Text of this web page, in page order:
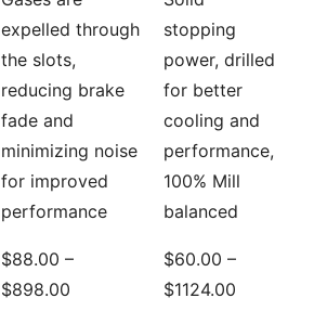
expelled through
the slots,
reducing brake
fade and
minimizing noise
for improved
performance
stopping
power, drilled
for better
cooling and
performance,
100% Mill
balanced
$88.00 –
$898.00
$60.00 –
$1124.00